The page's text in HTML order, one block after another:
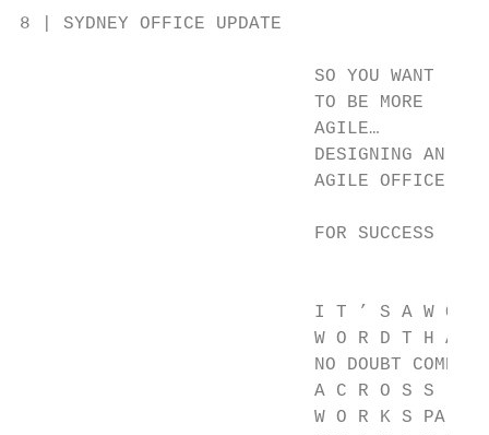
8 | SYDNEY OFFICE UPDATE
                           SO YOU WANT
                           TO BE MORE
                           AGILE…
DESIGNING AN
AGILE OFFICE
FOR SUCCESS
I T ’ S A W O
W O R D T H AT
NO DOUBT COME
A C R O S S ,
W O R K S PA C